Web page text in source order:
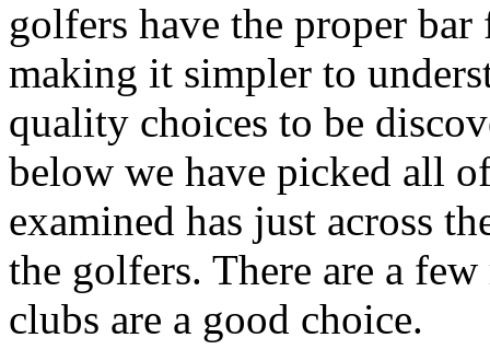
golfers have the proper
making it simpler to
quality choices to be
below we have picked all
examined has just across
the golfers. There are a
clubs are a good choice.